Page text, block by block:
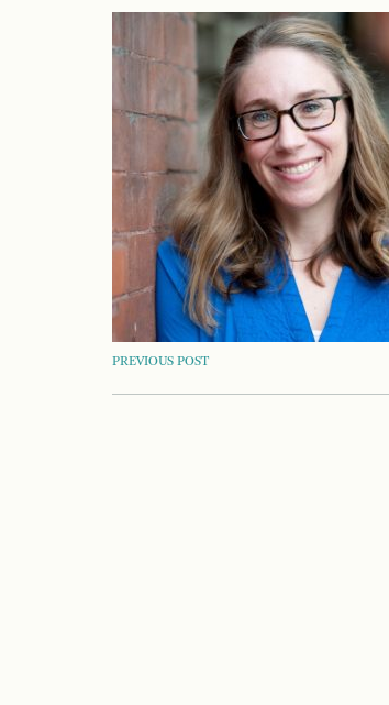
POST
NAVIGATION
PREVIOUS POST